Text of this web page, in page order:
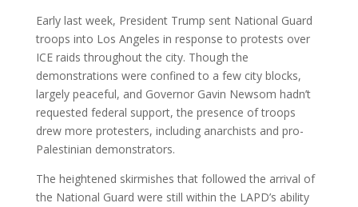
Early last week, President Trump sent National Guard
troops into Los Angeles in response to protests over
ICE raids throughout the city. Though the
demonstrations were confined to a few city blocks,
largely peaceful, and Governor Gavin Newsom hadn’t
requested federal support, the presence of troops
drew more protesters, including anarchists and pro-
Palestinian demonstrators.
The heightened skirmishes that followed the arrival of
the National Guard were still within the LAPD’s ability